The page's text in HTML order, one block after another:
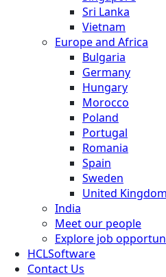
Sri Lanka
Vietnam
Europe and Africa
Bulgaria
Germany
Hungary
Morocco
Poland
Portugal
Romania
Spain
Sweden
United Kingdom
India
Meet our people
Explore job
HCLSoftware
Contact Us